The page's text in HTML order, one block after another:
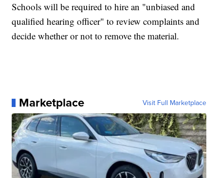
Schools will be required to hire an "unbiased and
qualified hearing officer" to review complaints and
decide whether or not to remove the material.
Marketplace Visit Full Marketplace